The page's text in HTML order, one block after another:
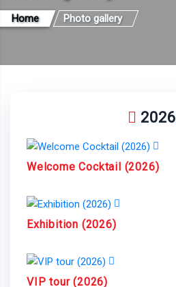
Home Photo gallery
2026
Welcome Cocktail (2026)
Exhibition (2026)
VIP tour (2026)